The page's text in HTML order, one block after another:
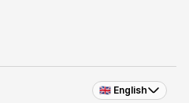
🇬🇧 English